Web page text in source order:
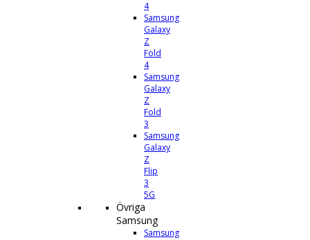
4
Samsung
Galaxy
Z
Fold
4
Samsung
Galaxy
Z
Fold
3
Samsung
Galaxy
Z
Flip
3
5G
Övriga
Samsung
Samsung